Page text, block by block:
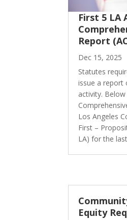
First 5 LA
Report
Dec 15, 2025
Statutes
issue a report
activity.
Los Angeles
First –
LA) for the
Equity